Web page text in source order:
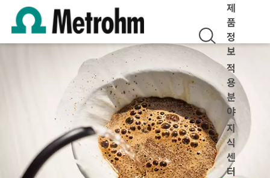
제
품
정
보
적
용
분
야
지
식
센
터